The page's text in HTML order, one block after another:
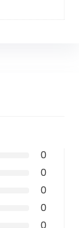
0
0
0
0
0